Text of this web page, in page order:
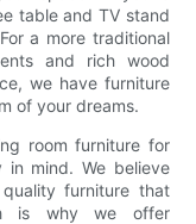
table and TV stand
a more traditional
and rich wood
we have furniture
of your dreams.
room furniture for
in mind. We believe
furniture that
is why we offer